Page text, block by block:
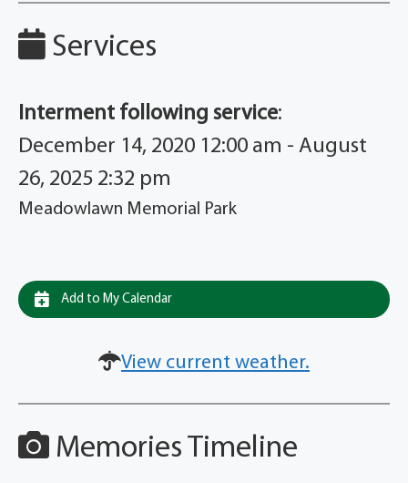
Services
Interment following service:
December 14, 2020 12:00 am - August
26, 2025 2:32 pm
Meadowlawn Memorial Park
Add to My Calendar
View current weather.
Memories Timeline